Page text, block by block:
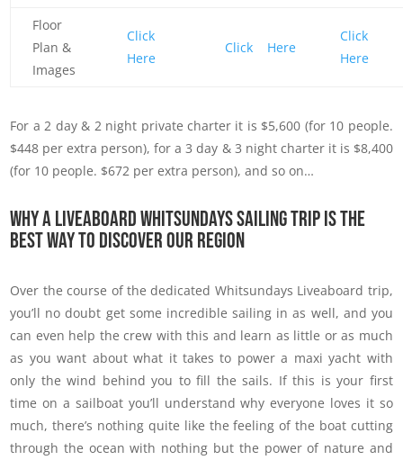
Floor
Plan &
Images
Click
Here
Click Here
Click
Here
For a 2 day & 2 night private charter it is $5,600 (for 10 people.
$448 per extra person), for a 3 day & 3 night charter it is $8,400
(for 10 people. $672 per extra person), and so on…
Why a Liveaboard Whitsundays Sailing Trip is the
best way to discover our region
Over the course of the dedicated Whitsundays Liveaboard trip,
you’ll no doubt get some incredible sailing in as well, and you
can even help the crew with this and learn as little or as much
as you want about what it takes to power a maxi yacht with
only the wind behind you to fill the sails. If this is your first
time on a sailboat you’ll understand why everyone loves it so
much, there’s nothing quite like the feeling of the boat cutting
through the ocean with nothing but the power of nature and